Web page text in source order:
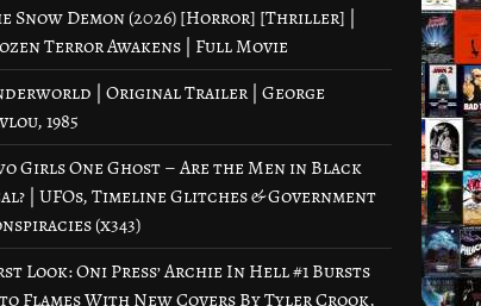
Snow Demon (2026) [Horror] [Thriller] |
Terror Awakens | Full Movie
| Original Trailer | George
1985
Girls One Ghost – Are the Men in Black
| UFOs, Timeline Glitches & Government
(x343)
Look: Oni Press’ Archie In Hell #1 Bursts
Flames With New Covers By Tyler Crook,